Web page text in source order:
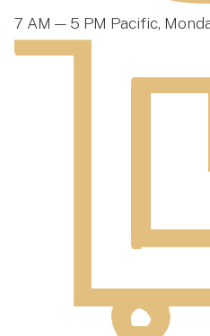
7 AM — 5 PM Pacific,